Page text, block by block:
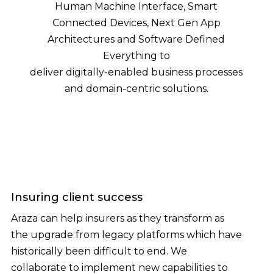
Human Machine Interface, Smart
Connected Devices, Next Gen App
Architectures and Software Defined
Everything to
deliver digitally-enabled business processes
and domain-centric solutions.
Insuring client success
Araza can help insurers as they transform as
the upgrade from legacy platforms which have
historically been difficult to end. We
collaborate to implement new capabilities to